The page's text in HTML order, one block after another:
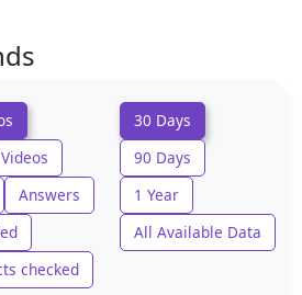
Videos
Answers
checked
30 Days
90 Days
1 Year
All Available Data